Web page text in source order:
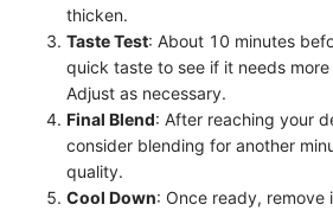
thicken.
Taste Test: About 10 minutes
quick taste to see if it needs
Adjust as necessary.
Final Blend: After reaching your
consider blending for another
quality.
Cool Down: Once ready,